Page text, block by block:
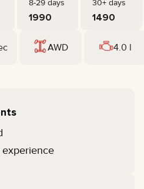
8-29 days 30+ days
1990 1490
AWD 4.0 l